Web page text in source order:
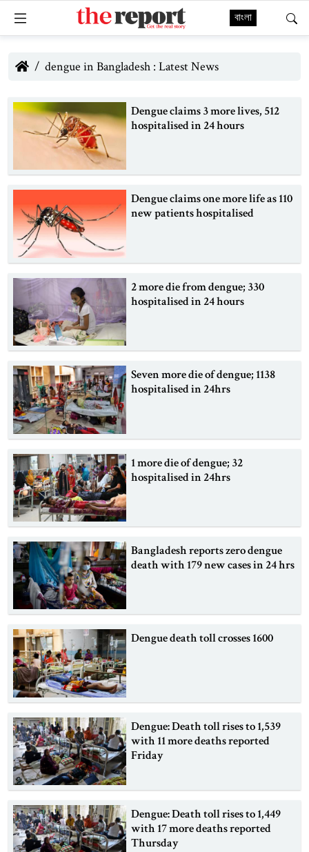
বাংলা
dengue in Bangladesh : Latest News
Dengue claims 3 more lives, 512
hospitalised in 24 hours
Dengue claims one more life as 110
new patients hospitalised
2 more die from dengue; 330
hospitalised in 24 hours
Seven more die of dengue; 1138
hospitalised in 24hrs
1 more die of dengue; 32
hospitalised in 24hrs
Bangladesh reports zero dengue
death with 179 new cases in 24 hrs
Dengue death toll crosses 1600
Dengue: Death toll rises to 1,539
with 11 more deaths reported
Friday
Dengue: Death toll rises to 1,449
with 17 more deaths reported
Thursday